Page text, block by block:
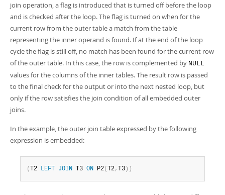
join operation, a flag is introduced that is turned off before the loop
and is checked after the loop. The flag is turned on when for the
current row from the outer table a match from the table
representing the inner operand is found. If at the end of the loop
cycle the flag is still off, no match has been found for the current row
of the outer table. In this case, the row is complemented by NULL
values for the columns of the inner tables. The result row is passed
to the final check for the output or into the next nested loop, but
only if the row satisfies the join condition of all embedded outer
joins.
In the example, the outer join table expressed by the following
expression is embedded:
( T2 LEFT JOIN T3 ON P2( T2, T3 ) )